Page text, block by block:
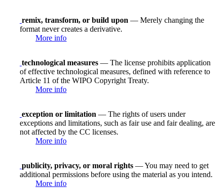
remix, transform, or build upon — Merely changing the
format never creates a derivative.
More info
technological measures — The license prohibits application
of effective technological measures, defined with reference to
Article 11 of the WIPO Copyright Treaty.
More info
exception or limitation — The rights of users under
exceptions and limitations, such as fair use and fair dealing, are
not affected by the CC licenses.
More info
publicity, privacy, or moral rights — You may need to get
additional permissions before using the material as you intend.
More info